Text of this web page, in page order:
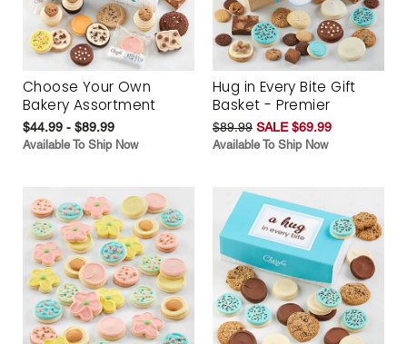
Choose Your Own
Bakery Assortment
$44.99 - $89.99
Available To Ship Now
Hug in Every Bite Gift
Basket - Premier
$89.99 SALE $69.99
Available To Ship Now